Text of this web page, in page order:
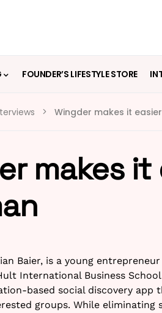
FOUNDER’S LIFESTYLE STORE
Wingder makes it
makes
Baier, is a young
International Business
based social discovery
groups. While eliminating